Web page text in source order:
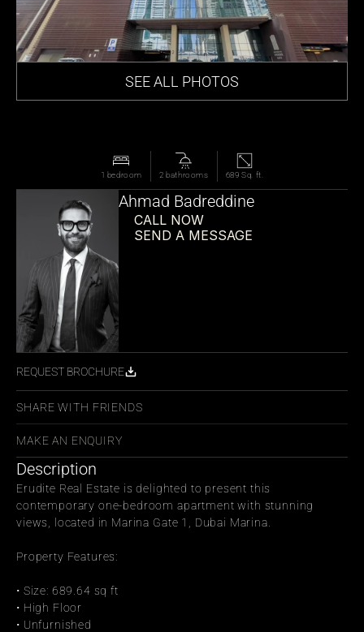
SEE ALL PHOTOS
1 bedroom 2 bathrooms 689 Sq. ft.
Ahmad Badreddine
CALL NOW
SEND A MESSAGE
REQUEST BROCHURE
SHARE WITH FRIENDS
MAKE AN ENQUIRY
Description
Erudite Real Estate is delighted to present this
contemporary one-bedroom apartment with stunning
views, located in Marina Gate 1, Dubai Marina.
Property Features:
• Size: 689.64 sq ft
• High Floor
• Unfurnished